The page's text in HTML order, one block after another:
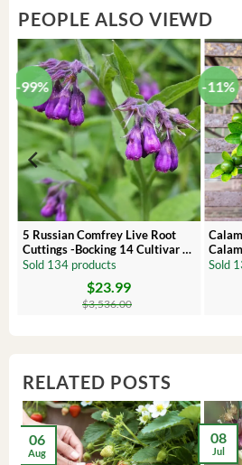
PEOPLE ALSO VIEWD
-99%
5 Russian Comfrey Live Root
Cuttings -Bocking 14 Cultivar –
Comfrey Roots for Growing
Sold 134 products
$3,536.00
$23.99
-11%
Plug
Sold
RELATED POSTS
06
Aug
08
Jul